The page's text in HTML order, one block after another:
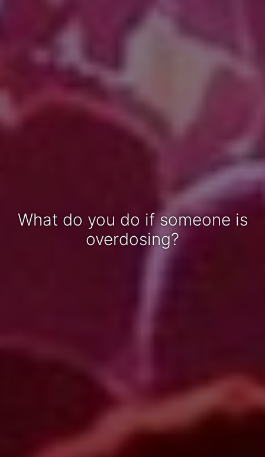
What do you do if someone is
overdosing?